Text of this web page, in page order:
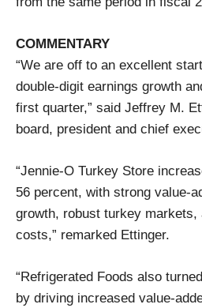
COMMENTARY
“We are off to an excellent
double-digit earnings growth
first quarter,” said Jeffrey M.
board, president and chief
“Jennie-O Turkey Store
56 percent, with strong value-
growth, robust turkey markets,
costs,” remarked Ettinger.
“Refrigerated Foods also
by driving increased value-